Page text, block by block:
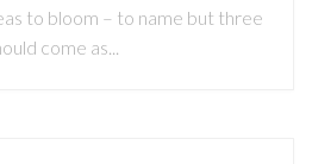
to bloom – to name but three
come as...